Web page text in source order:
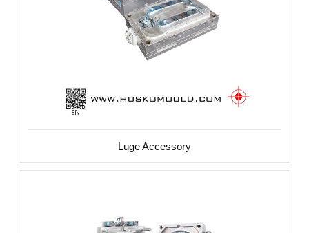
Luge Accessory